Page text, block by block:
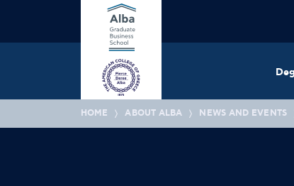
HOME ABOUT ALBA NEWS AND EVENTS